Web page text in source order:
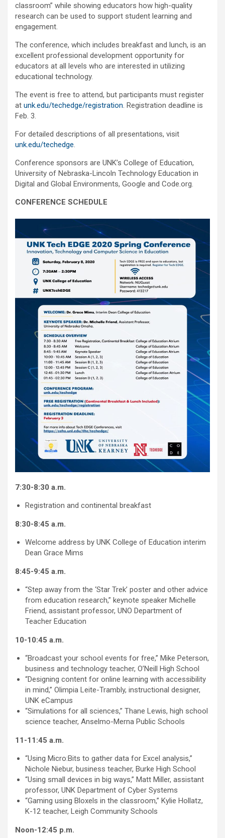
classroom” while showing educators how high-quality
research can be used to support student learning and
engagement.
The conference, which includes breakfast and lunch, is an
excellent professional development opportunity for
educators at all levels who are interested in utilizing
educational technology.
The event is free to attend, but participants must register
at unk.edu/techedge/registration. Registration deadline is
Feb. 3.
For detailed descriptions of all presentations, visit
unk.edu/techedge.
Conference sponsors are UNK’s College of Education,
University of Nebraska-Lincoln Technology Education in
Digital and Global Environments, Google and Code.org.
CONFERENCE SCHEDULE
7:30-8:30 a.m.
Registration and continental breakfast
8:30-8:45 a.m.
Welcome address by UNK College of Education interim
Dean Grace Mims
8:45-9:45 a.m.
“Step away from the ‘Star Trek’ poster and other advice
from education research,” keynote speaker Michelle
Friend, assistant professor, UNO Department of
Teacher Education
10-10:45 a.m.
“Broadcast your school events for free,” Mike Peterson,
business and technology teacher, O’Neill High School
“Designing content for online learning with accessibility
in mind,” Olimpia Leite-Trambly, instructional designer,
UNK eCampus
“Simulations for all sciences,” Thane Lewis, high school
science teacher, Anselmo-Merna Public Schools
11-11:45 a.m.
“Using Micro:Bits to gather data for Excel analysis,”
Nichole Niebur, business teacher, Burke High School
“Using small devices in big ways,” Matt Miller, assistant
professor, UNK Department of Cyber Systems
“Gaming using Bloxels in the classroom,” Kylie Hollatz,
K-12 teacher, Leigh Community Schools
Noon-12:45 p.m.